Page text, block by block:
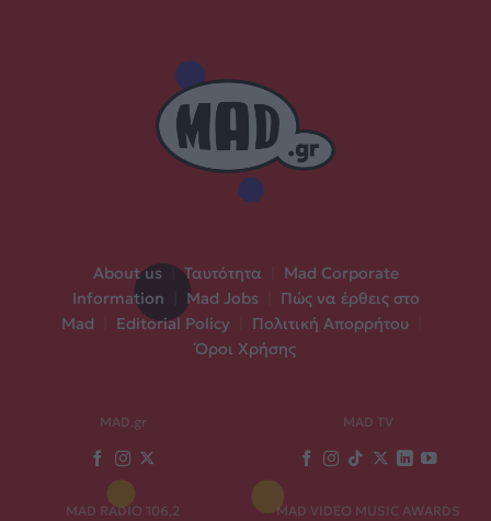
About us Ταυτότητα
Mad Corporate
Information
Mad Jobs
Πώς να έρθεις στο
Mad
Editorial Policy Πολιτική Απορρήτου
Όροι Χρήσης
MAD.gr MAD TV
MAD RADIO 106,2 MAD VIDEO MUSIC AWARDS